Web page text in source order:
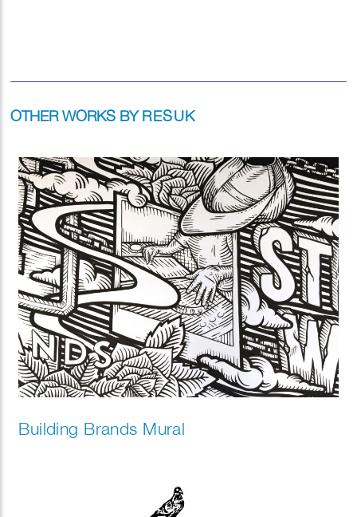
OTHER WORKS BYRESUK
Building Brands Mural